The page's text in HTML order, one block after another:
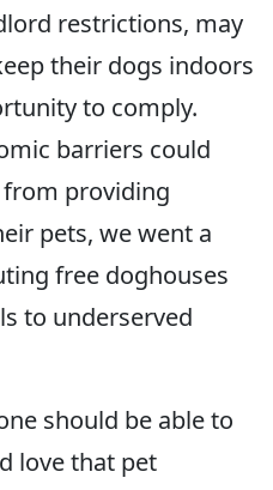
restrictions, may
their dogs indoors
to comply.
barriers could
providing
pets, we went a
free doghouses
to underserved
should be able to
love that pet